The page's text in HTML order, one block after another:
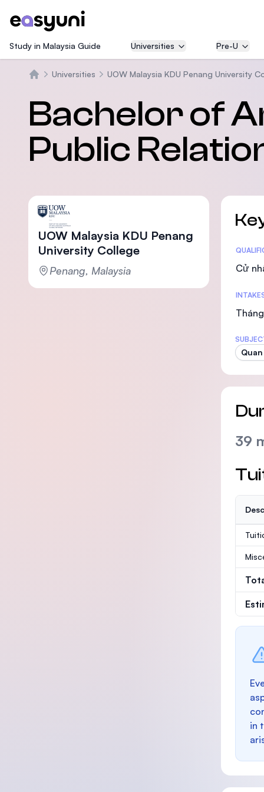
Study in Malaysia Guide Universities Pre-U
Universities UOW Malaysia KDU Penang University
Bachelor of
Public
UOW Malaysia KDU Penang
University College
Penang, Malaysia Cử
39
in